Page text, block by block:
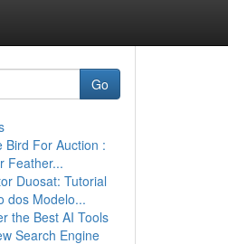
Go
Bird For Auction :
Feather...
Duosat: Tutorial
dos Modelo...
the Best AI Tools
Search Engine